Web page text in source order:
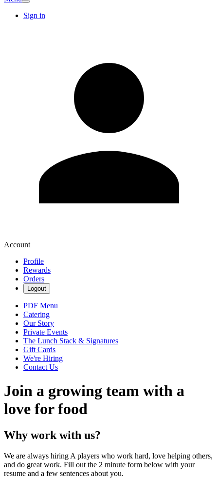
Sign in
Account
Profile
Rewards
Orders
Logout
PDF Menu
Catering
Our Story
Private Events
The Lunch Stack & Signatures
Gift Cards
We're Hiring
Contact Us
Join a growing team with a
love for food
Why work with us?
We are always hiring A players who work hard, love helping others,
and do great work. Fill out the 2 minute form below with your
resume and a few sentences about you.